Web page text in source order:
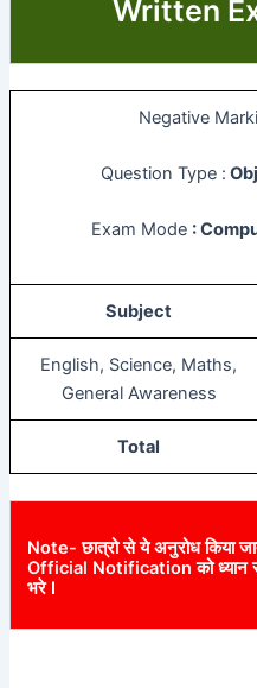
Written
Negative
Question Type :
Exam Mode :
Subject
English, Science, Maths,
General Awareness
Total
Note- छात्रो से ये अनुरोध किया
Official Notification को ध्यान
भरे I